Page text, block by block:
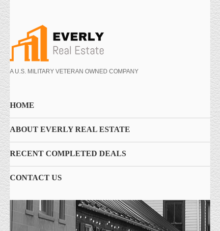
A U.S. MILITARY VETERAN OWNED COMPANY
HOME
ABOUT EVERLY REAL ESTATE
RECENT COMPLETED DEALS
CONTACT US